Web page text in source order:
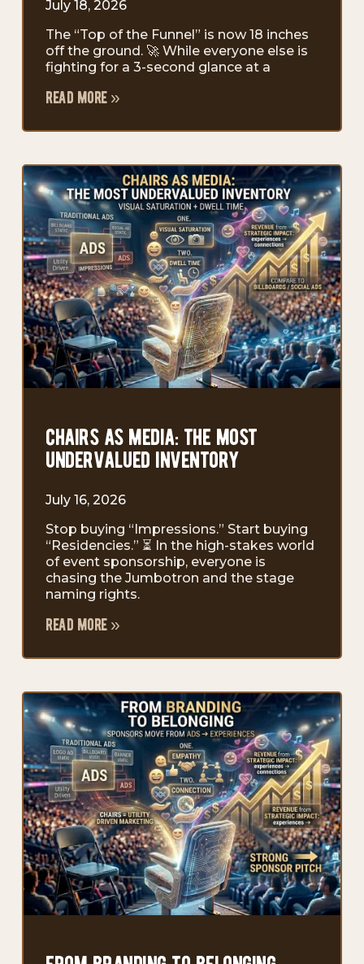
July 18, 2026
The “Top of the Funnel” is now 18 inches
off the ground. 🚀 While everyone else is
fighting for a 3-second glance at a
read more »
chairs as media: the most
undervalued inventory
July 16, 2026
Stop buying “Impressions.” Start buying
“Residencies.” ⏳ In the high-stakes world
of event sponsorship, everyone is
chasing the Jumbotron and the stage
naming rights.
read more »